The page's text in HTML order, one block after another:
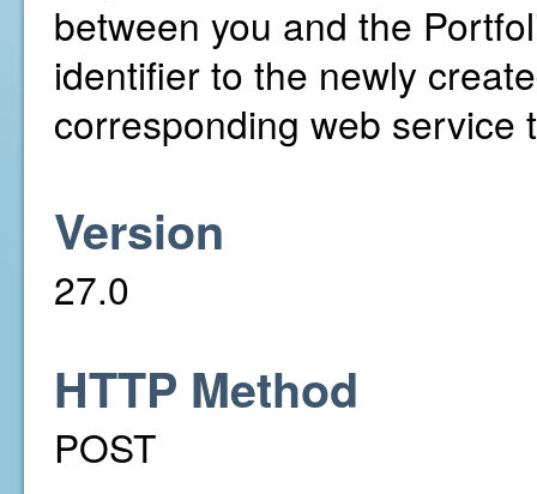
between you and the
identifier to the newly
corresponding web service
Version
27.0
HTTP Method
POST